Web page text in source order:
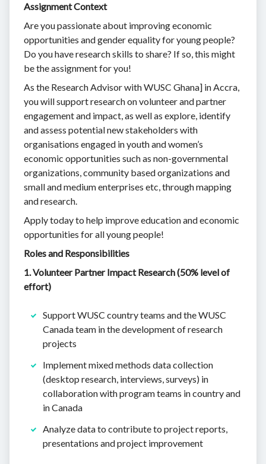
Assignment Context
Are you passionate about improving economic
opportunities and gender equality for young people?
Do you have research skills to share? If so, this might
be the assignment for you!
As the Research Advisor with WUSC Ghana] in Accra,
you will support research on volunteer and partner
engagement and impact, as well as explore, identify
and assess potential new stakeholders with
organisations engaged in youth and women’s
economic opportunities such as non-governmental
organizations, community based organizations and
small and medium enterprises etc, through mapping
and research.
Apply today to help improve education and economic
opportunities for all young people!
Roles and Responsibilities
1. Volunteer Partner Impact Research (50% level of
effort)
Support WUSC country teams and the WUSC
Canada team in the development of research
projects
Implement mixed methods data collection
(desktop research, interviews, surveys) in
collaboration with program teams in country and
in Canada
Analyze data to contribute to project reports,
presentations and project improvement